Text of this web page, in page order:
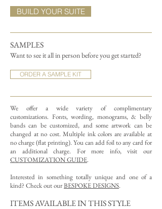
SAMPLES
Want to see it all in person before you get started?
ORDER A SAMPLE KIT
We offer a wide variety of complimentary
customizations. Fonts, wording, monograms, & belly
bands can be customized, and some artwork can be
changed at no cost. Multiple ink colors are available at
no charge (flat printing). You can add foil to any card for
an additional charge. For more info, visit our
CUSTOMIZATION GUIDE.
Interested in something totally unique and one of a
kind? Check out ourBESPOKE DESIGNS.
BUILD YOUR SUITE
ITEMS AVAILABLE IN THIS STYLE